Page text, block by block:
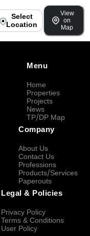
Select
Location
View
on
Map
Menu
Home
Properties
Projects
News
TP/DP Map
Company
About Us
Contact Us
Professions
Products/Services
Paperouts
Legal & Policies
Privacy Policy
Terms & Conditions
User Policy